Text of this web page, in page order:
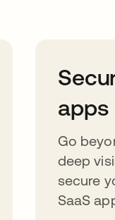
apps
Go
deep
secure
SaaS